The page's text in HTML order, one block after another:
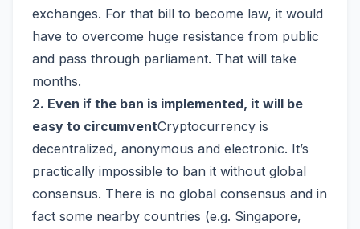
exchanges. For that bill to become law, it would
have to overcome huge resistance from public
and pass through parliament. That will take
months.
2. Even if the ban is implemented, it will be
easy to circumventCryptocurrency is
decentralized, anonymous and electronic. It’s
practically impossible to ban it without global
consensus. There is no global consensus and in
fact some nearby countries (e.g. Singapore,